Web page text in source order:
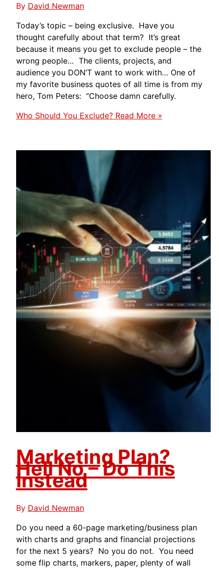
By David Newman
Today’s topic – being exclusive. Have you
thought carefully about that term? It’s great
because it means you get to exclude people – the
wrong people… The clients, projects, and
audience you DON’T want to work with… One of
my favorite business quotes of all time is from my
hero, Tom Peters: “Choose damn carefully.
Who Should You Exclude?Read More »
Marketing Plan?
Hell No – Do This
Instead
By David Newman
Do you need a 60-page marketing/business plan
with charts and graphs and financial projections
for the next 5 years? No you do not. You need
some flip charts, markers, paper, plenty of wall